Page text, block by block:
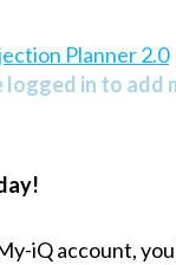
logged in to
iQ account,